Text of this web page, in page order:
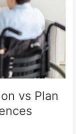
vs Plan